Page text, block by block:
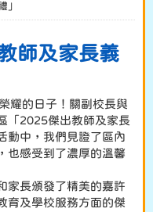
」
師及家長義
耀的日子！關副校長與
「2025傑出教師及家長
動中，我們見證了區內
也感受到了濃厚的溫馨
家長頒發了精美的嘉許
育及學校服務方面的傑